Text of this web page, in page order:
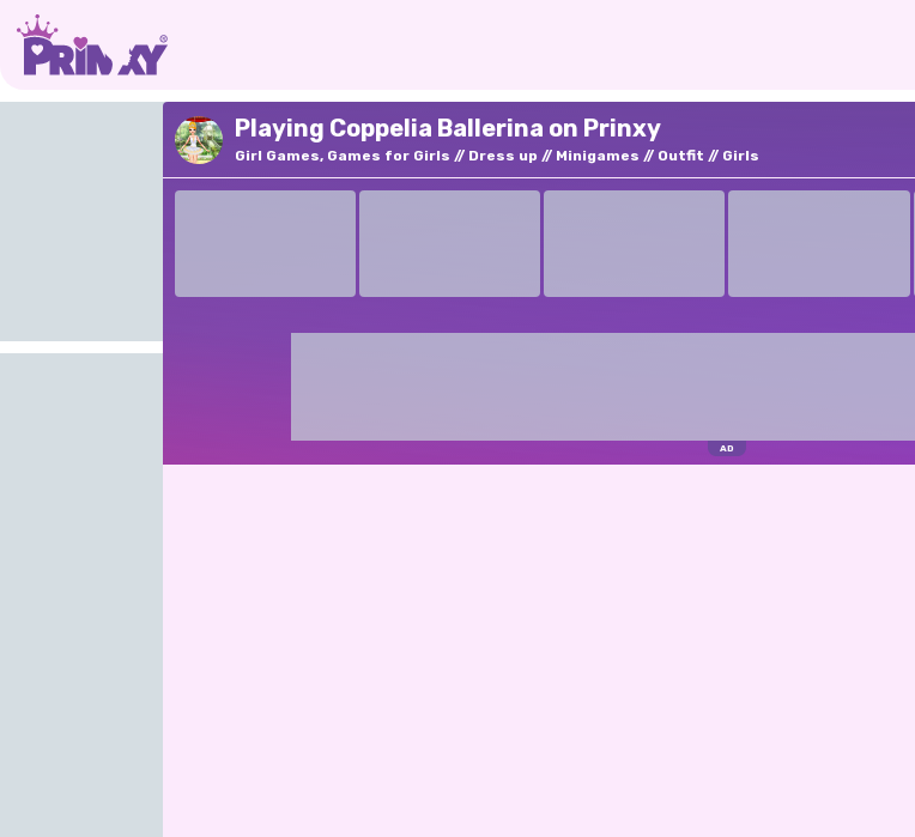
Playing Coppelia Ballerina on Prinxy
Girl Games, Games for Girls Dress up Minigames Outfit Girls